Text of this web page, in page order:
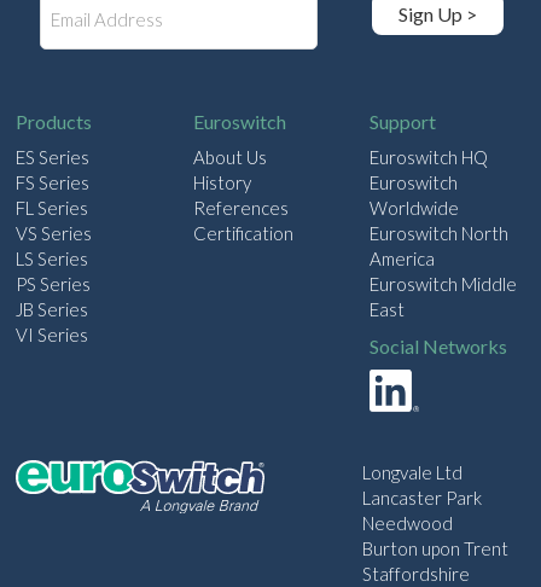
Sign Up >
Products
ES Series
FS Series
FL Series
VS Series
LS Series
PS Series
JB Series
VI Series
Euroswitch
About Us
History
References
Certification
Support
Euroswitch HQ
Euroswitch
Worldwide
Euroswitch North
America
Euroswitch Middle
East
Social Networks
Longvale Ltd
Lancaster Park
Needwood
Burton upon Trent
Staffordshire